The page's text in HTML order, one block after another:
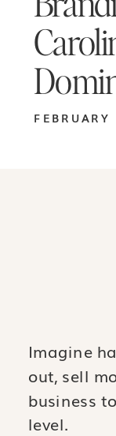
Imagine
out, sell
business
level.